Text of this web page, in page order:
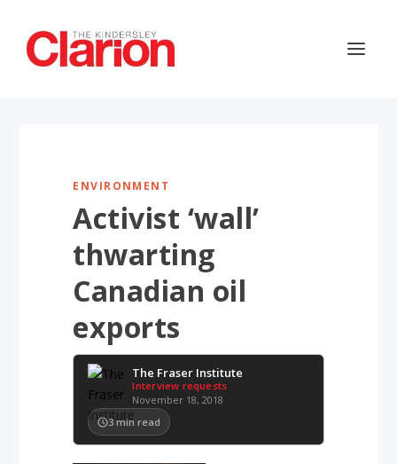
ENVIRONMENT
Activist ‘wall’
thwarting
Canadian oil
exports
The Fraser Institute
Interview requests
November 18, 2018
3 min read